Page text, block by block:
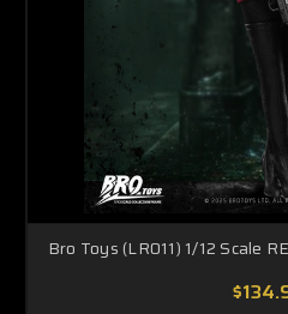
Bro Toys (LR011) 1/12 Scale